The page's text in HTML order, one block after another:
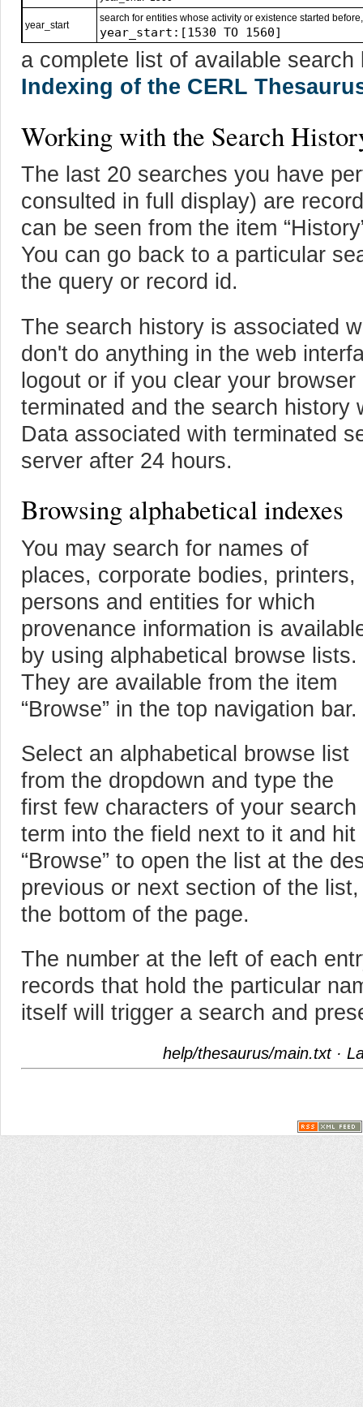
year_start
search for entities whose activity or existence started
year_start:[1530 TO 1560]
a complete list of available
Indexing of the CERL
Working with the Search
The last 20 searches you have
consulted in full display) are
can be seen from the item
You can go back to a particular
the query or record id.
The search history is associated
don't do anything in the web
logout or if you clear your
terminated and the search history
Data associated with terminated
server after 24 hours.
Browsing alphabetical indexes
You may search for names of
places, corporate bodies, printers,
persons and entities for which
provenance information is
by using alphabetical browse lists.
They are available from the item
“Browse” in the top navigation bar.
Select an alphabetical browse list
from the dropdown and type the
first few characters of your search
term into the field next to it and hit
“Browse” to open the list at the
previous or next section of the
the bottom of the page.
The number at the left of each
records that hold the particular
itself will trigger a search and
help/thesaurus/main.txt·